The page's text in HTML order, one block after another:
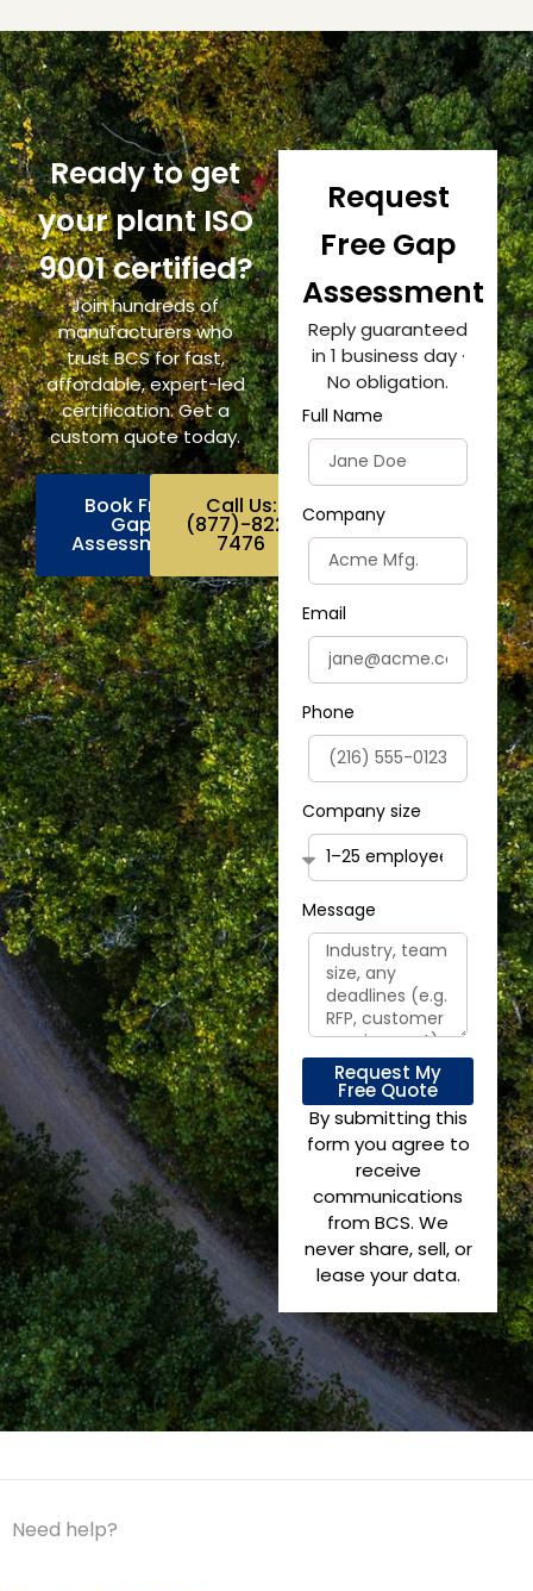
Ready to get
your plant ISO
9001 certified?
Join hundreds of
manufacturers who
trust BCS for fast,
affordable, expert-led
certification. Get a
custom quote today.
Book Free
Gap
Assessment
Call Us:
(877)-822-
7476
Request
Free Gap
Assessment
Reply guaranteed
in 1 business day ·
No obligation.
Full Name
Company
Email
Phone
Company size
Message
Request My
Free Quote
By submitting this
form you agree to
receive
communications
from BCS. We
never share, sell, or
lease your data.
Need help?